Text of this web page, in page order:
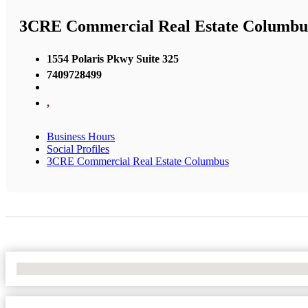
3CRE Commercial Real Estate
1554 Polaris Pkwy Suite 325
7409728499
,
Business Hours
Social Profiles
3CRE Commercial Real Estate Columbus